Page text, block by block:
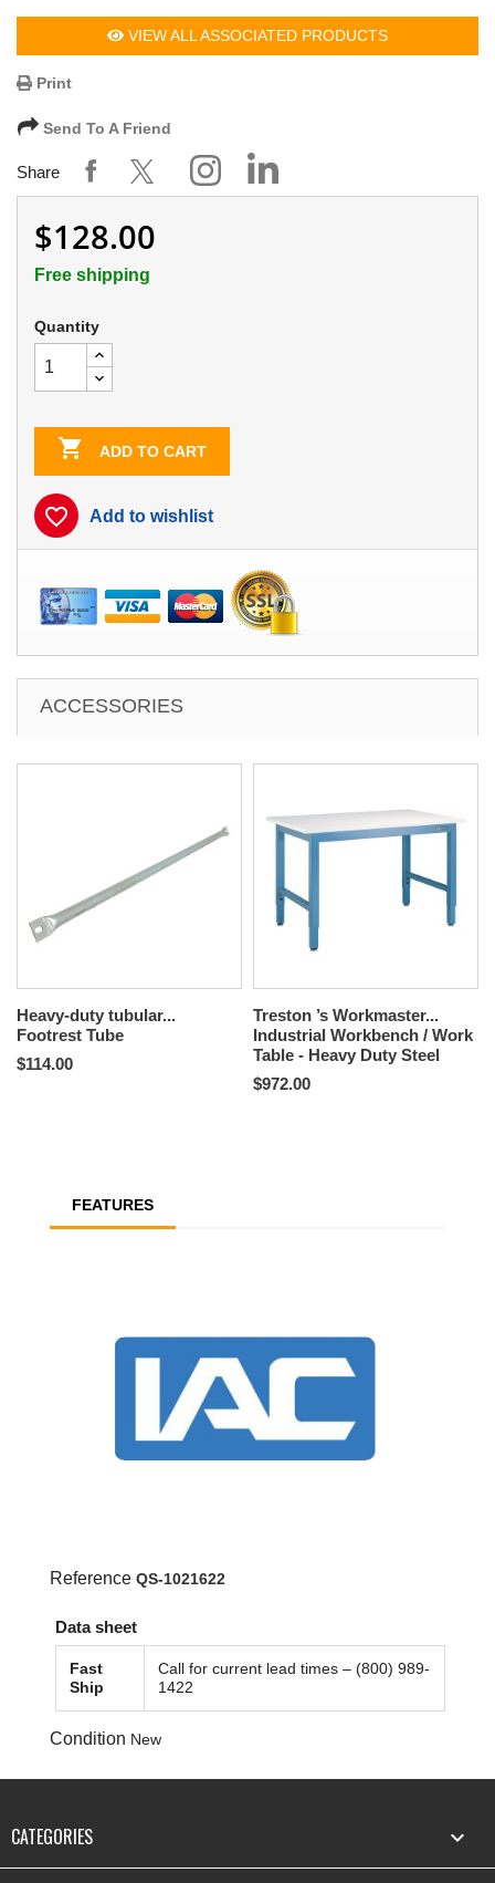
VIEW ALL ASSOCIATED PRODUCTS
Print
Send To A Friend
Share
$128.00
Free shipping
Quantity
 ADD TO CART
favorite_border Add to wishlist
ACCESSORIES
Heavy-duty tubular...
Footrest Tube
$114.00
Treston ’s Workmaster...
Industrial Workbench / Work
Table - Heavy Duty Steel
$972.00
FEATURES
Reference QS-1021622
Data sheet
Fast
Ship
Call for current lead times – (800) 989-
1422
Condition New
CATEGORIES 